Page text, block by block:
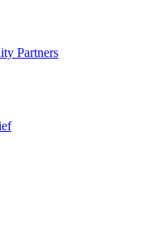
Partners